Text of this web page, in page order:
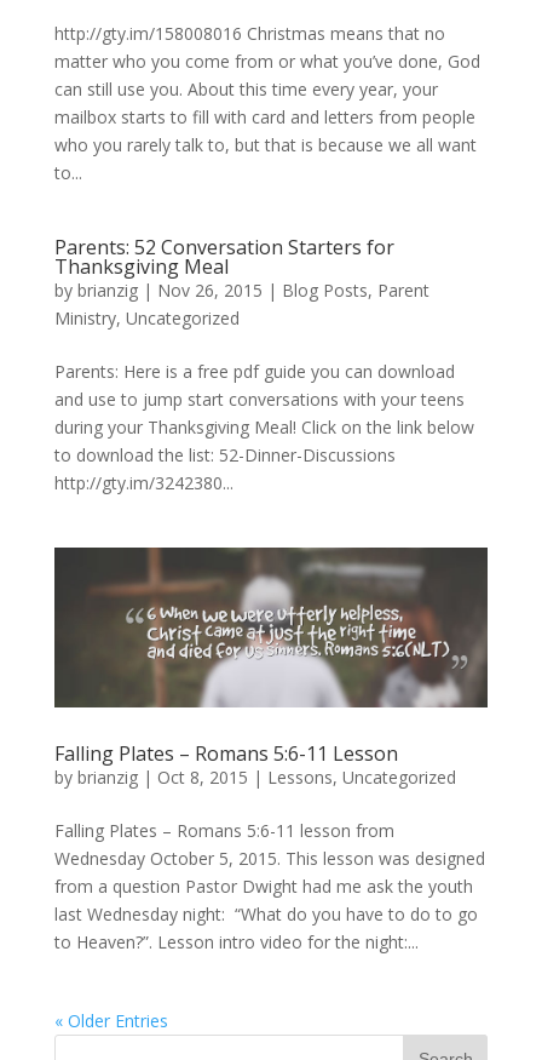
http://gty.im/158008016 Christmas means that no
matter who you come from or what you’ve done, God
can still use you. About this time every year, your
mailbox starts to fill with card and letters from people
who you rarely talk to, but that is because we all want
to...
Parents: 52 Conversation Starters for
Thanksgiving Meal
by brianzig| Nov 26, 2015 | Blog Posts, Parent
Ministry, Uncategorized
Parents: Here is a free pdf guide you can download
and use to jump start conversations with your teens
during your Thanksgiving Meal! Click on the link below
to download the list: 52-Dinner-Discussions
http://gty.im/3242380...
Falling Plates – Romans 5:6-11 Lesson
by brianzig| Oct 8, 2015 | Lessons, Uncategorized
Falling Plates – Romans 5:6-11 lesson from
Wednesday October 5, 2015. This lesson was designed
from a question Pastor Dwight had me ask the youth
last Wednesday night: “What do you have to do to go
to Heaven?”. Lesson intro video for the night:...
« Older Entries